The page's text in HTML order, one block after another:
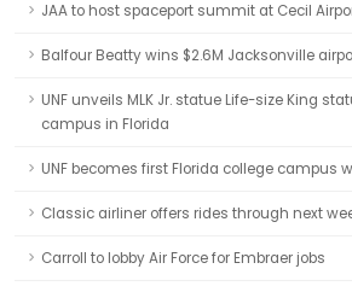
JAA to host spaceport summit at Cecil
Balfour Beatty wins $2.6M Jacksonville
UNF unveils MLK Jr. statue Life-size King
campus in Florida
UNF becomes first Florida college campus
Classic airliner offers rides through next
Carroll to lobby Air Force for Embraer jobs